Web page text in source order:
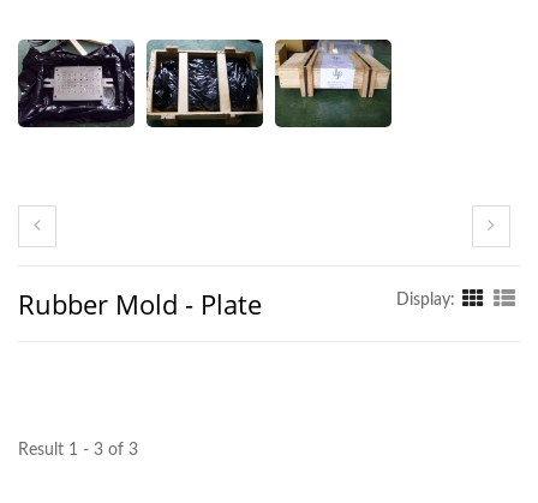
Rubber Mold - Plate Display:
Result 1 - 3 of 3